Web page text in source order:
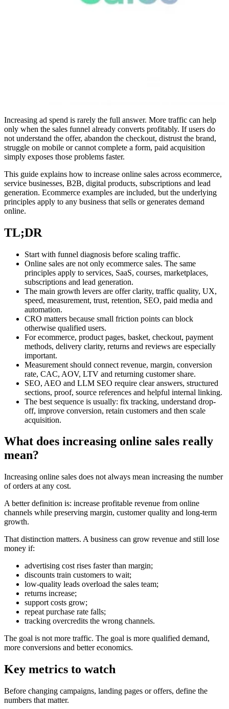
Increasing ad spend is rarely the full answer. More traffic can help
only when the sales funnel already converts profitably. If users do
not understand the offer, abandon the checkout, distrust the brand,
struggle on mobile or cannot complete a form, paid acquisition
simply exposes those problems faster.
This guide explains how to increase online sales across ecommerce,
service businesses, B2B, digital products, subscriptions and lead
generation. Ecommerce examples are included, but the underlying
principles apply to any business that sells or generates demand
online.
TL;DR
Start with funnel diagnosis before scaling traffic.
Online sales are not only ecommerce sales. The same
principles apply to services, SaaS, courses, marketplaces,
subscriptions and lead generation.
The main growth levers are offer clarity, traffic quality, UX,
speed, measurement, trust, retention, SEO, paid media and
automation.
CRO matters because small friction points can block
otherwise qualified users.
For ecommerce, product pages, basket, checkout, payment
methods, delivery clarity, returns and reviews are especially
important.
Measurement should connect revenue, margin, conversion
rate, CAC, AOV, LTV and returning customer share.
SEO, AEO and LLM SEO require clear answers, structured
sections, proof, source references and helpful internal linking.
The best sequence is usually: fix tracking, understand drop-
off, improve conversion, retain customers and then scale
acquisition.
What does increasing online sales really
mean?
Increasing online sales does not always mean increasing the number
of orders at any cost.
A better definition is: increase profitable revenue from online
channels while preserving margin, customer quality and long-term
growth.
That distinction matters. A business can grow revenue and still lose
money if:
advertising cost rises faster than margin;
discounts train customers to wait;
low-quality leads overload the sales team;
returns increase;
support costs grow;
repeat purchase rate falls;
tracking overcredits the wrong channels.
The goal is not more traffic. The goal is more qualified demand,
more conversions and better economics.
Key metrics to watch
Before changing campaigns, landing pages or offers, define the
numbers that matter.